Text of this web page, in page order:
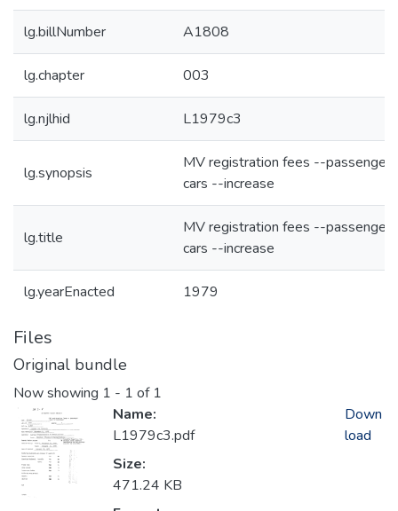
lg.billNumber A1808
lg.chapter 003
lg.njlhid L1979c3
lg.synopsis
MV registration fees --passenger
cars --increase
lg.title
MV registration fees --passenger
cars --increase
lg.yearEnacted 1979
Files
Original bundle
Now showing 1 - 1 of 1
Name:
L1979c3.pdf
Size:
471.24 KB
Down
load